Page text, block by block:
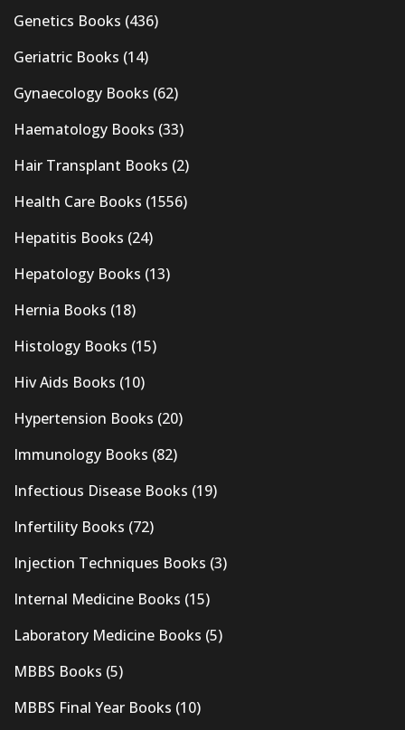
Genetics Books (436)
Geriatric Books (14)
Gynaecology Books (62)
Haematology Books (33)
Hair Transplant Books (2)
Health Care Books (1556)
Hepatitis Books (24)
Hepatology Books (13)
Hernia Books (18)
Histology Books (15)
Hiv Aids Books (10)
Hypertension Books (20)
Immunology Books (82)
Infectious Disease Books (19)
Infertility Books (72)
Injection Techniques Books (3)
Internal Medicine Books (15)
Laboratory Medicine Books (5)
MBBS Books (5)
MBBS Final Year Books (10)